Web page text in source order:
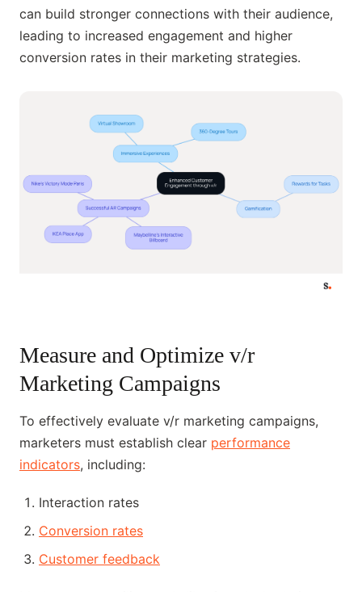
can build stronger connections with their audience,
leading to increased engagement and higher
conversion rates in their marketing strategies.
Measure and Optimize v/r
Marketing Campaigns
To effectively evaluate v/r marketing campaigns,
marketers must establish clear performance
indicators, including:
Interaction rates
Conversion rates
Customer feedback